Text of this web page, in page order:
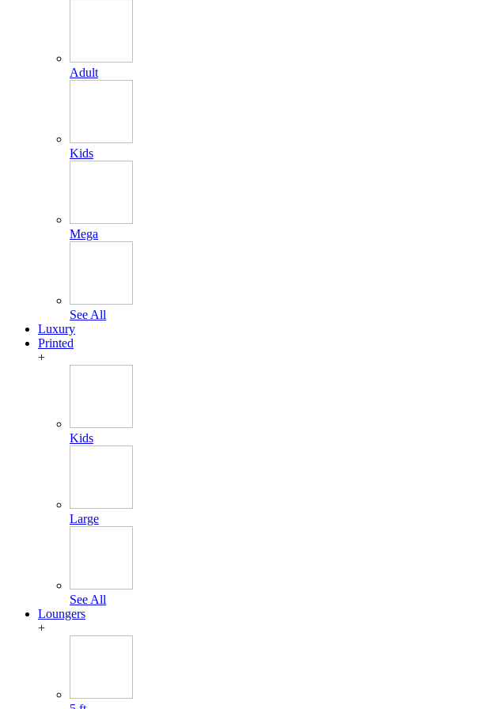
Adult
Kids
Mega
See All
Luxury
Printed
+
Kids
Large
See All
Loungers
+